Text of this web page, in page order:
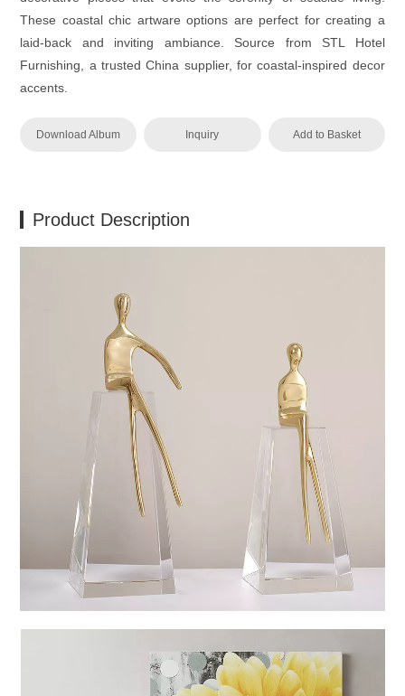
These coastal chic artware options are perfect for creating a
laid-back and inviting ambiance. Source from STL Hotel
Furnishing, a trusted China supplier, for coastal-inspired decor
accents.
Download Album Inquiry Add to Basket
Product Description